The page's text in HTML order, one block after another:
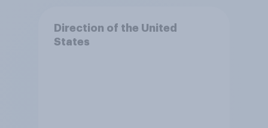
Direction of the United
States